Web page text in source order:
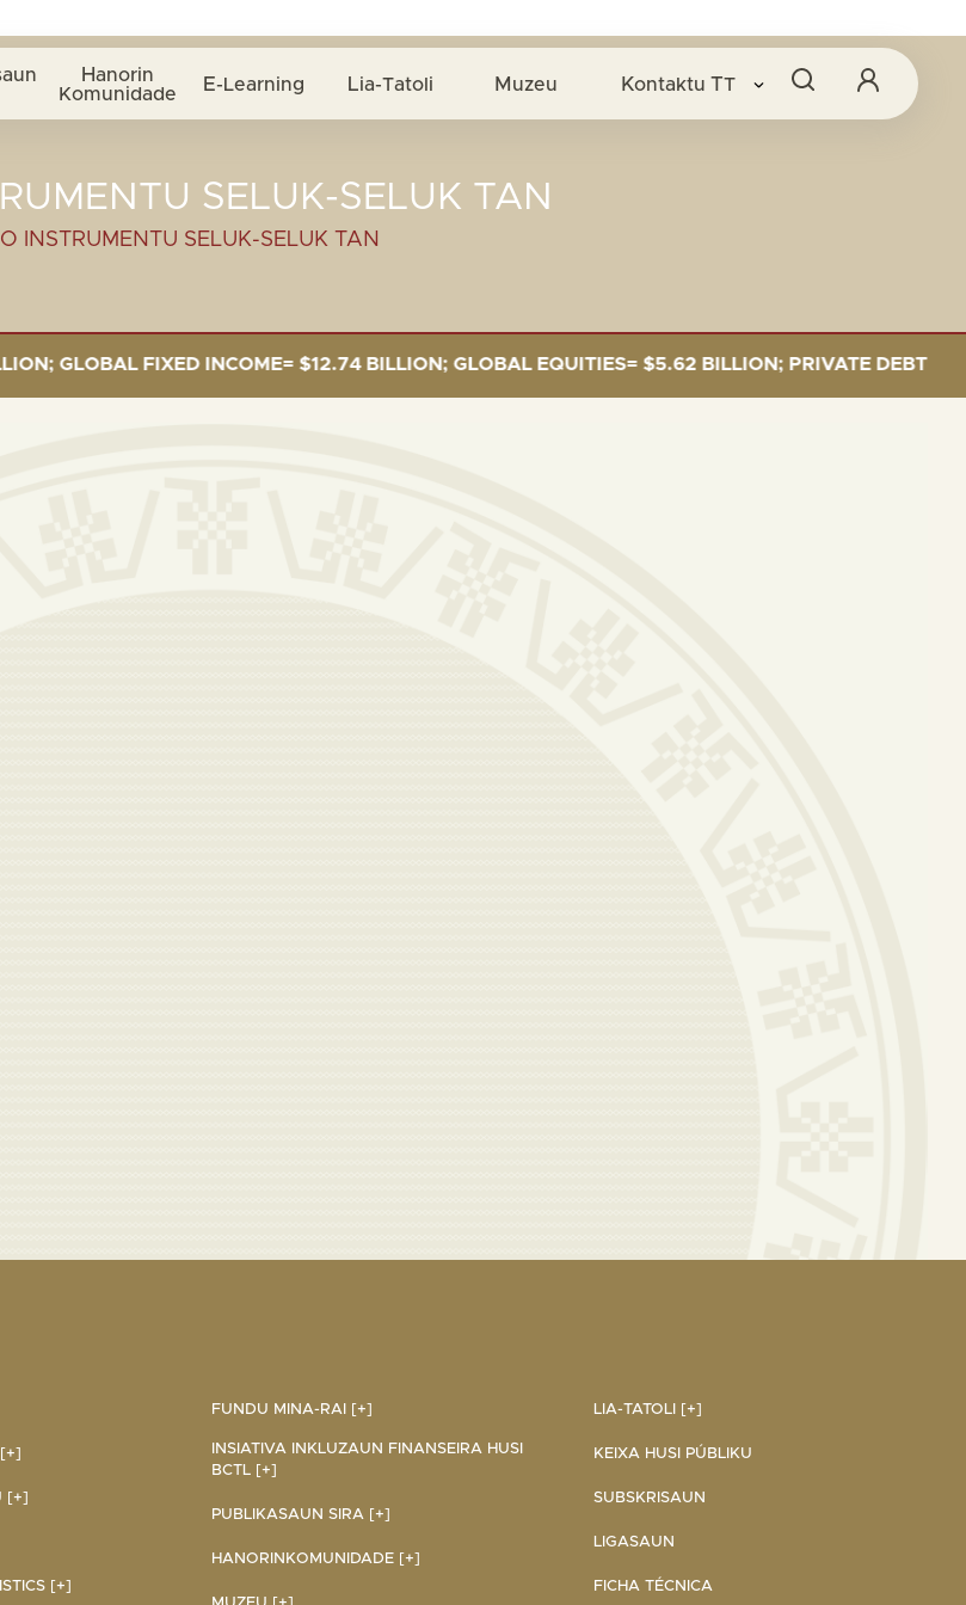
Hanorin
Komunidade E-Learning Lia-Tatoli Muzeu Kontaktu TT
SELUK-SELUK TAN
INSTRUMENTU SELUK-SELUK TAN
FIXED INCOME= $12.74 BILLION; GLOBAL EQUITIES= $5.62 BILLION; PRIVATE DEBT= $589
[+]
[+]
FUNDU MINA-RAI [+]
INSIATIVA INKLUZAUN FINANSEIRA HUSI
BCTL [+]
PUBLIKASAUN SIRA [+]
HANORINKOMUNIDADE [+]
LIA-TATOLI [+]
KEIXA HUSI PÚBLIKU
SUBSKRISAUN
LIGASAUN
FICHA TÉCNICA